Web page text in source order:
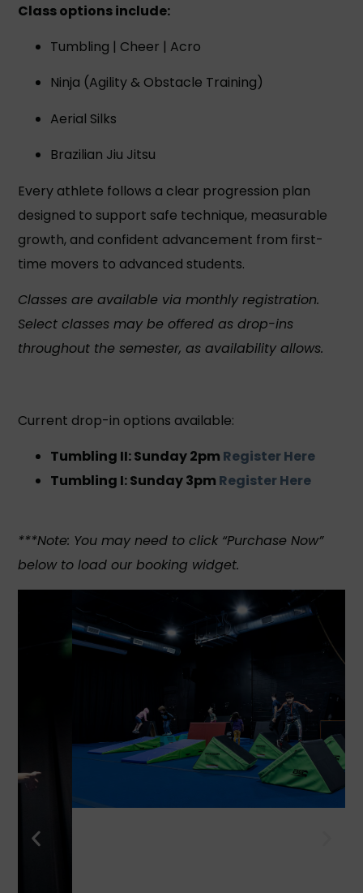
Class options include:
Tumbling | Cheer | Acro
Ninja (Agility & Obstacle Training)
Aerial Silks
Brazilian Jiu Jitsu
Every athlete follows a clear progression plan
designed to support safe technique, measurable
growth, and confident advancement from first-
time movers to advanced students.
Classes are available via monthly registration.
Select classes may be offered as drop-ins
throughout the semester, as availability allows.
Current drop-in options available:
Tumbling II: Sunday 2pm Register Here
Tumbling I: Sunday 3pm Register Here
***Note: You may need to click “Purchase Now”
below to load our booking widget.